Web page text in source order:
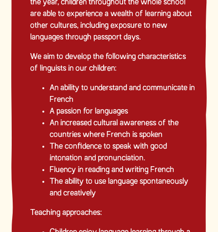
the year, children throughout the whole school
are able to experience a wealth of learning about
other cultures, including exposure to new
languages through passport days.
We aim to develop the following characteristics
of linguists in our children:
An ability to understand and communicate in
French
A passion for languages
An increased cultural awareness of the
countries where French is spoken
The confidence to speak with good
intonation and pronunciation.
Fluency in reading and writing French
The ability to use language spontaneously
and creatively
Teaching approaches: